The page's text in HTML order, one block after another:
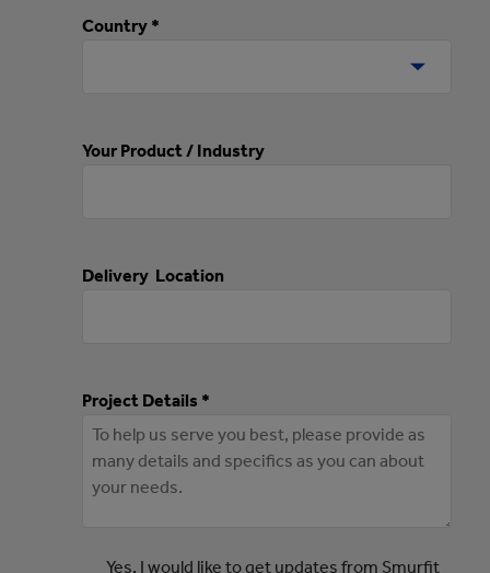
Country *
Your Product / Industry
Delivery Location
Project Details *
Yes, I would like to get updates from Smurfit